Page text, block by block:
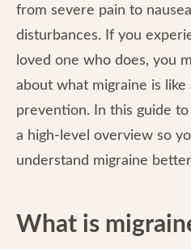
from severe pain to
disturbances. If you
loved one who does, you
about what migraine is
prevention. In this guide to
a high-level overview so
understand migraine
What is